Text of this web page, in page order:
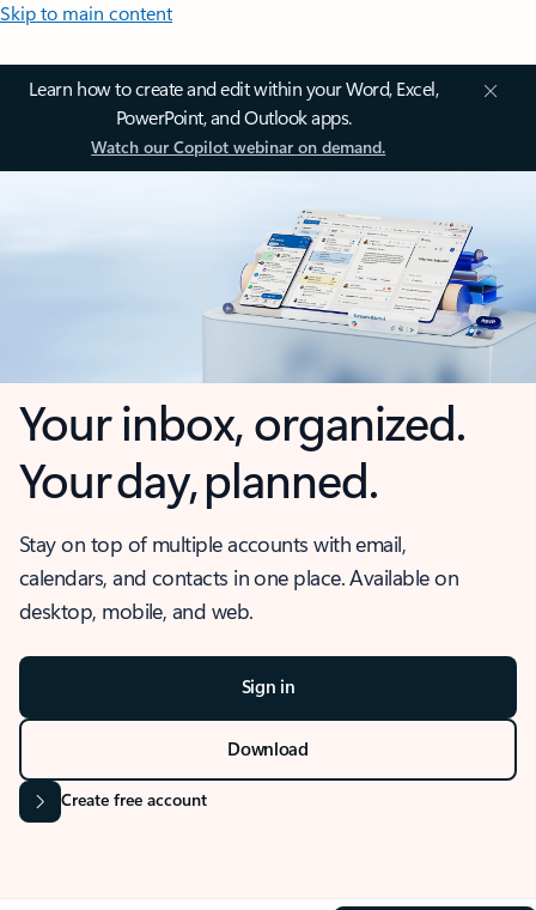
Skip to main content
Learn how to create and edit within your Word, Excel,
PowerPoint, and Outlook apps.
Watch our Copilot webinar on demand.
Your inbox, organized.
Your day, planned.
Stay on top of multiple accounts with email,
calendars, and contacts in one place. Available on
desktop, mobile, and web.
Sign in
Download
Create free account